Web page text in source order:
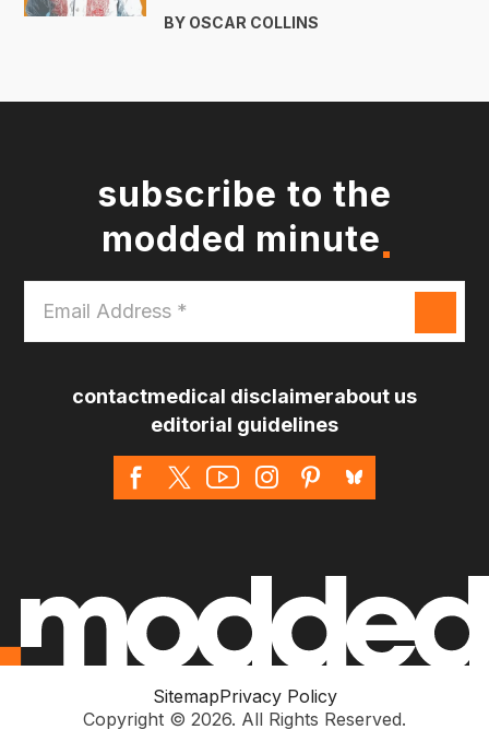
BY OSCAR COLLINS
subscribe to the
modded minute
Address
*
contactmedical disclaimerabout us
editorial guidelines
SitemapPrivacy Policy
Copyright © 2026. All Rights Reserved.